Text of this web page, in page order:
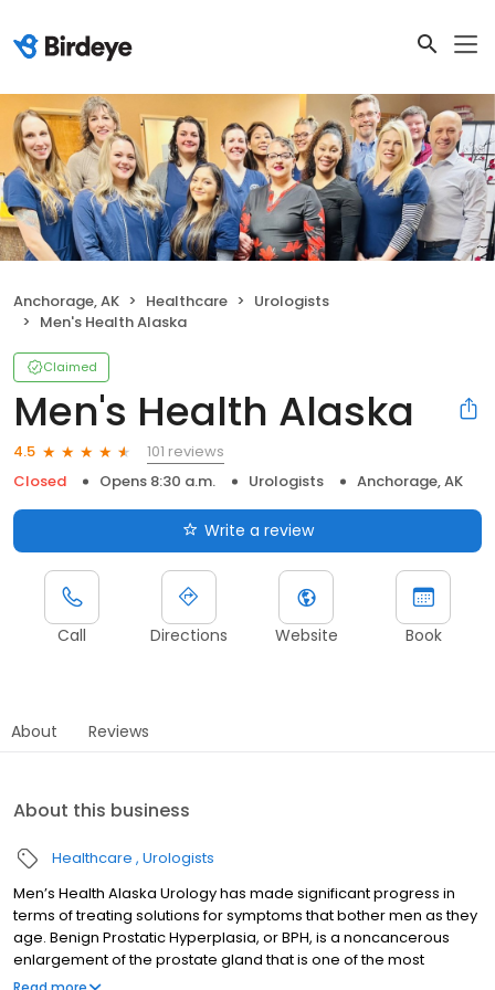
Anchorage, AK Healthcare
Urologists
Men's Health Alaska
Claimed
Men's Health Alaska
4.5
101 reviews
Closed
Opens 8:30 a.m. Urologists Anchorage, AK
Write a review
Call Directions Website Book
About Reviews
About this business
Healthcare Urologists
Men’s Health Alaska Urology has made significant progress in
terms of treating solutions for symptoms that bother men as they
age. Benign Prostatic Hyperplasia, or BPH, is a noncancerous
enlargement of the prostate gland that is one of the most
prevalent disorders we face in our practice. Urine passage from